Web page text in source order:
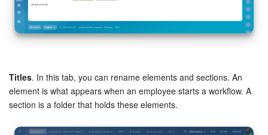
Bitrix24 Messenger
Bitrix24 On-Premise
START FOR FREE
Titles. In this tab, you can rename elements and sections. An
element is what appears when an employee starts a workflow. A
section is a folder that holds these elements.